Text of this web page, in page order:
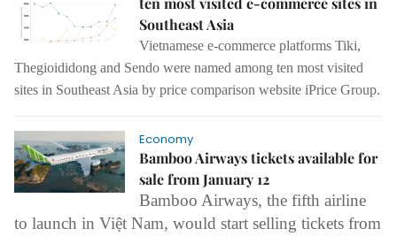
Southeast Asia
Vietnamese e-commerce platforms Tiki,
Thegioididong and Sendo were named among ten most visited
sites in Southeast Asia by price comparison website iPrice Group.
Economy
Bamboo Airways tickets available for
sale from January 12
Bamboo Airways, the fifth airline
to launch in Việt Nam, would start selling tickets from